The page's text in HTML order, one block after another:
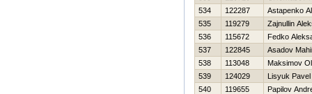
534
122287
Astapenko
535
119279
Zajnullin
536
115672
Fedko
537
122845
Asadov
538
113048
Maksimov
539
124029
Lisyuk Pavel
540
119655
Papilov